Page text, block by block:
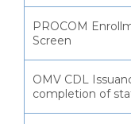
PROCOM
Screen
OMV CDL
completion of